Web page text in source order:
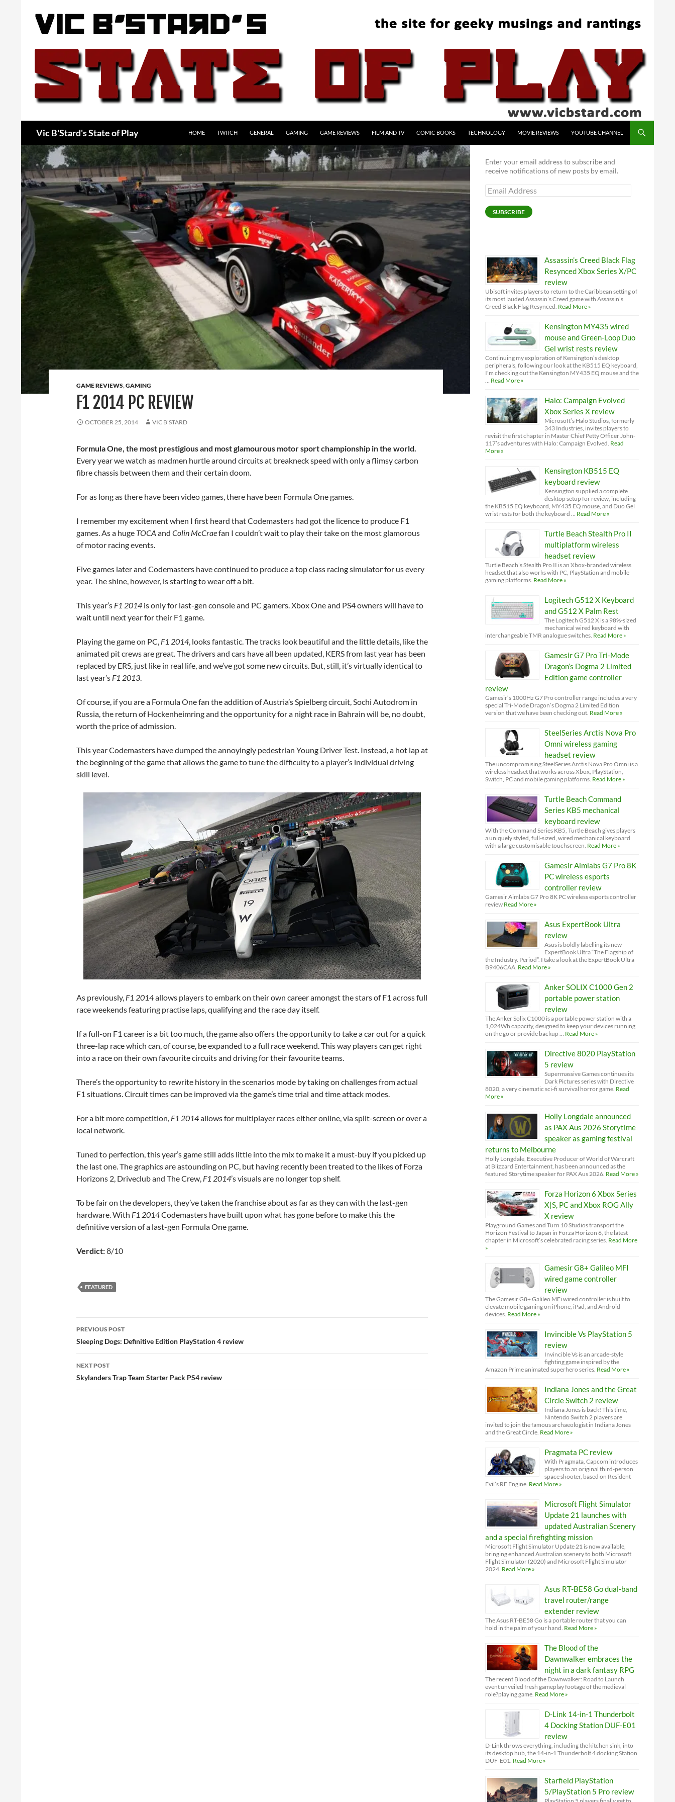
Vic B'Stard's State of Play HOME TWITCH GENERAL GAMING GAME REVIEWS FILM AND TV COMIC BOOKS TECHNOLOGY MOVIE REVIEWS YOUTUBE CHANNEL
GAME REVIEWS,GAMING
F1 2014 PC REVIEW
OCTOBER 25, 2014 VIC B'STARD
Formula One, the most prestigious and most glamourous motor sport championship in the world.
Every year we watch as madmen hurtle around circuits at breakneck speed with only a flimsy carbon
fibre chassis between them and their certain doom.
For as long as there have been video games, there have been Formula One games.
I remember my excitement when I first heard that Codemasters had got the licence to produce F1
games. As a huge TOCA and Colin McCraefan I couldn’t wait to play their take on the most glamorous
of motor racing events.
Five games later and Codemasters have continued to produce a top class racing simulator for us every
year. The shine, however, is starting to wear off a bit.
This year’s F1 2014 is only for last-gen console and PC gamers. Xbox One and PS4 owners will have to
wait until next year for their F1 game.
Playing the game on PC, F1 2014, looks fantastic. The tracks look beautiful and the little details, like the
animated pit crews are great. The drivers and cars have all been updated, KERS from last year has been
replaced by ERS, just like in real life, and we’ve got some new circuits. But, still, it’s virtually identical to
last year’s F1 2013.
Of course, if you are a Formula One fan the addition of Austria’s Spielberg circuit, Sochi Autodrom in
Russia, the return of Hockenheimring and the opportunity for a night race in Bahrain will be, no doubt,
worth the price of admission.
This year Codemasters have dumped the annoyingly pedestrian Young Driver Test. Instead, a hot lap at
the beginning of the game that allows the game to tune the difficulty to a player’s individual driving
skill level.
As previously, F1 2014allows players to embark on their own career amongst the stars of F1 across full
race weekends featuring practise laps, qualifying and the race day itself.
If a full-on F1 career is a bit too much, the game also offers the opportunity to take a car out for a quick
three-lap race which can, of course, be expanded to a full race weekend. This way players can get right
into a race on their own favourite circuits and driving for their favourite teams.
There’s the opportunity to rewrite history in the scenarios mode by taking on challenges from actual
F1 situations. Circuit times can be improved via the game’s time trial and time attack modes.
For a bit more competition, F1 2014allows for multiplayer races either online, via split-screen or over a
local network.
Tuned to perfection, this year’s game still adds little into the mix to make it a must-buy if you picked up
the last one. The graphics are astounding on PC, but having recently been treated to the likes of Forza
Horizons 2, Driveclub and The Crew, F1 2014’s visuals are no longer top shelf.
To be fair on the developers, they’ve taken the franchise about as far as they can with the last-gen
hardware. With F1 2014Codemasters have built upon what has gone before to make this the
definitive version of a last-gen Formula One game.
Verdict:8/10
FEATURED
Post
navigation
PREVIOUS POST
Sleeping Dogs: Definitive Edition PlayStation 4 review
NEXT POST
Skylanders Trap Team Starter Pack PS4 review
Enter your email address to subscribe and
receive notifications of new posts by email.
Email
Address
SUBSCRIBE
Assassin’s Creed Black Flag
Resynced Xbox Series X/PC
review
Ubisoft invites players to return to the Caribbean setting of
its most lauded Assassin’s Creed game with Assassin’s
Creed Black Flag Resynced. Read More »
Kensington MY435 wired
mouse and Green-Loop Duo
Gel wrist rests review
Continuing my exploration of Kensington’s desktop
peripherals, following our look at the KB515 EQ keyboard,
I'm checking out the Kensington MY435 EQ mouse and the
… Read More »
Halo: Campaign Evolved
Xbox Series X review
Microsoft’s Halo Studios, formerly
343 Industries, invites players to
revisit the first chapter in Master Chief Petty Officer John-
117’s adventures with Halo: Campaign Evolved. Read
More »
Kensington KB515 EQ
keyboard review
Kensington supplied a complete
desktop setup for review, including
the KB515 EQ keyboard, MY435 EQ mouse, and Duo Gel
wrist rests for both the keyboard … Read More »
Turtle Beach Stealth Pro II
multiplatform wireless
headset review
Turtle Beach’s Stealth Pro II is an Xbox-branded wireless
headset that also works with PC, PlayStation and mobile
gaming platforms. Read More »
Logitech G512 X Keyboard
and G512 X Palm Rest
The Logitech G512 X is a 98%-sized
mechanical wired keyboard with
interchangeable TMR analogue switches. Read More »
Gamesir G7 Pro Tri-Mode
Dragon’s Dogma 2 Limited
Edition game controller
review
Gamesir’s 1000Hz G7 Pro controller range includes a very
special Tri-Mode Dragon’s Dogma 2 Limited Edition
version that we have been checking out. Read More »
SteelSeries Arctis Nova Pro
Omni wireless gaming
headset review
The uncompromising SteelSeries Arctis Nova Pro Omni is a
wireless headset that works across Xbox, PlayStation,
Switch, PC and mobile gaming platforms. Read More »
Turtle Beach Command
Series KB5 mechanical
keyboard review
With the Command Series KB5, Turtle Beach gives players
a uniquely styled, full-sized, wired mechanical keyboard
with a large customisable touchscreen. Read More »
Gamesir Aimlabs G7 Pro 8K
PC wireless esports
controller review
Gamesir Aimlabs G7 Pro 8K PC wireless esports controller
review Read More »
Asus ExpertBook Ultra
review
Asus is boldly labelling its new
ExpertBook Ultra “The Flagship of
the Industry. Period”. I take a look at the ExpertBook Ultra
B9406CAA. Read More »
Anker SOLIX C1000 Gen 2
portable power station
review
The Anker Solix C1000 is a portable power station with a
1,024Wh capacity, designed to keep your devices running
on the go or provide backup … Read More »
Directive 8020 PlayStation
5 review
Supermassive Games continues its
Dark Pictures series with Directive
8020, a very cinematic sci-fi survival horror game. Read
More »
Holly Longdale announced
as PAX Aus 2026 Storytime
speaker as gaming festival
returns to Melbourne
Holly Longdale, Executive Producer of World of Warcraft
at Blizzard Entertainment, has been announced as the
featured Storytime speaker for PAX Aus 2026. Read More »
Forza Horizon 6 Xbox Series
X|S, PC and Xbox ROG Ally
X review
Playground Games and Turn 10 Studios transport the
Horizon Festival to Japan in Forza Horizon 6, the latest
chapter in Microsoft’s celebrated racing series. Read More
»
Gamesir G8+ Galileo MFI
wired game controller
review
The Gamesir G8+ Galileo MFi wired controller is built to
elevate mobile gaming on iPhone, iPad, and Android
devices. Read More »
Invincible Vs PlayStation 5
review
Invincible Vs is an arcade-style
fighting game inspired by the
Amazon Prime animated superhero series. Read More »
Indiana Jones and the Great
Circle Switch 2 review
Indiana Jones is back! This time,
Nintendo Switch 2 players are
invited to join the famous archaeologist in Indiana Jones
and the Great Circle. Read More »
Pragmata PC review
With Pragmata, Capcom introduces
players to an original third-person
space shooter, based on Resident
Evil’s RE Engine. Read More »
Microsoft Flight Simulator
Update 21 launches with
updated Australian Scenery
and a special firefighting mission
Microsoft Flight Simulator Update 21 is now available,
bringing enhanced Australian scenery to both Microsoft
Flight Simulator (2020) and Microsoft Flight Simulator
2024. Read More »
Asus RT-BE58 Go dual-band
travel router/range
extender review
The Asus RT-BE58 Go is a portable router that you can
hold in the palm of your hand. Read More »
The Blood of the
Dawnwalker embraces the
night in a dark fantasy RPG
The recent Blood of the Dawnwalker: Road to Launch
event unveiled fresh gameplay footage of the medieval
role?playing game. Read More »
D-Link 14-in-1 Thunderbolt
4 Docking Station DUF-E01
review
D-Link throws everything, including the kitchen sink, into
its desktop hub, the 14-in-1 Thunderbolt 4 docking Station
DUF-E01. Read More »
Starfield PlayStation
5/PlayStation 5 Pro review